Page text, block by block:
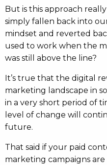
But is this approach
simply fallen back into
mindset and reverted
used to work when the
was still above the line?
It’s true that the digital
marketing landscape in
in a very short period of
level of change will
future.
That said if your paid
marketing campaigns